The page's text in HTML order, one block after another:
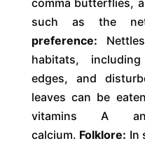
such as the
preference:
habitats,
edges, and
leaves can be
vitamins A
calcium. Folklore: In